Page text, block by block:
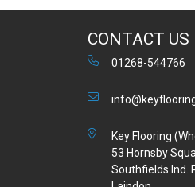
CONTACT US
01268-544766
Key Flooring
53 Hornsby
Southfields Ind.